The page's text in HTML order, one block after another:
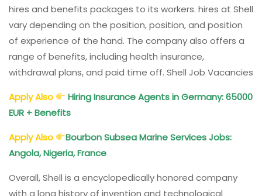
hires and benefits packages to its workers. hires at Shell
vary depending on the position, position, and position
of experience of the hand. The company also offers a
range of benefits, including health insurance,
withdrawal plans, and paid time off. Shell Job Vacancies
Apply Also
Hiring Insurance Agents in Germany: 65000
EUR + Benefits
Apply Also
Bourbon Subsea Marine Services Jobs:
Angola, Nigeria, France
Overall, Shell is a encyclopedically honored company
with a long history of invention and technological